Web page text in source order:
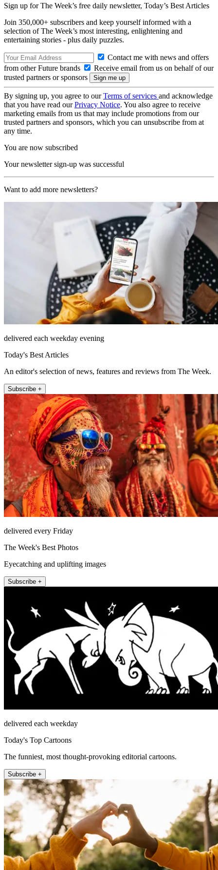
Sign up for The Week’s free daily newsletter, Today’s Best Articles
Join 350,000+ subscribers and keep yourself informed with a
selection of The Week’s most interesting, enlightening and
entertaining stories - plus daily puzzles.
Contact me with news and offers
from other Future brands
Receive email from us on behalf of our
trusted partners or sponsors
By signing up, you agree to ourTerms of services and acknowledge
that you have read ourPrivacy Notice. You also agree to receive
marketing emails from us that may include promotions from our
trusted partners and sponsors, which you can unsubscribe from at
any time.
You are now subscribed
Your newsletter sign-up was successful
Want to add more newsletters?
delivered each weekday evening
Today's Best Articles
An editor's selection of news, features and reviews from The Week.
Subscribe +
delivered every Friday
The Week's Best Photos
Eyecatching and uplifting images
Subscribe +
delivered each weekday
Today's Top Cartoons
The funniest, most thought-provoking editorial cartoons.
Subscribe +